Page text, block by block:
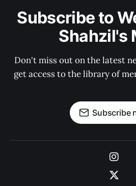
Subscribe to
Shahzil's
Don't miss out on the latest
get access to the library of
Subscribe